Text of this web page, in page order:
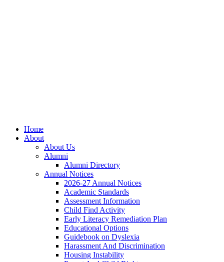
Home
About
About Us
Alumni
Alumni Directory
Annual Notices
2026-27 Annual Notices
Academic Standards
Assessment Information
Child Find Activity
Early Literacy Remediation Plan
Educational Options
Guidebook on Dyslexia
Harassment And Discrimination
Housing Instability